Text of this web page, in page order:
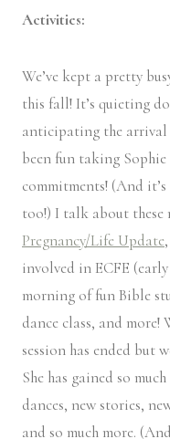
Activities:
We’ve kept a pretty
this fall! It’s quieting
anticipating the arrival
been fun taking
commitments! (And
too!) I talk about
Pregnancy/Life Update
involved in ECFE
morning of fun Bible
dance class, and more!
session has ended but
She has gained so
dances, new stories,
and so much more.